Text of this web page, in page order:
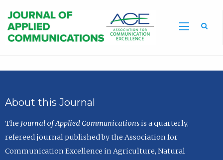
About this Journal
The Journal of Applied Communicationsis a quarterly,
refereed journal published by the Association for
Communication Excellence in Agriculture, Natural